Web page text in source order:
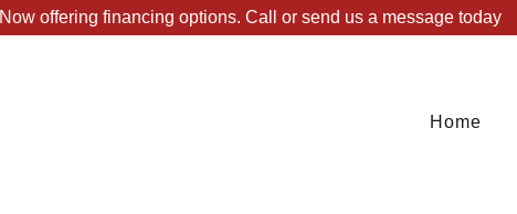
Now offering financing options. Call or send us a message today
Home